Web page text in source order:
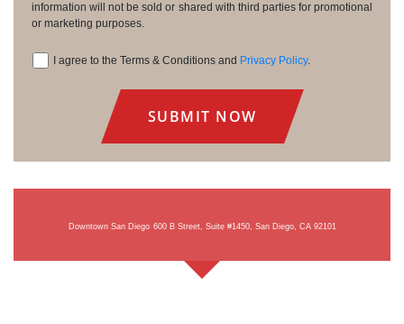
information will not be sold or shared with third parties for promotional
or marketing purposes.
I agree to the Terms & Conditions and Privacy Policy.
Downtown San Diego 600 B Street, Suite #1450, San Diego, CA 92101